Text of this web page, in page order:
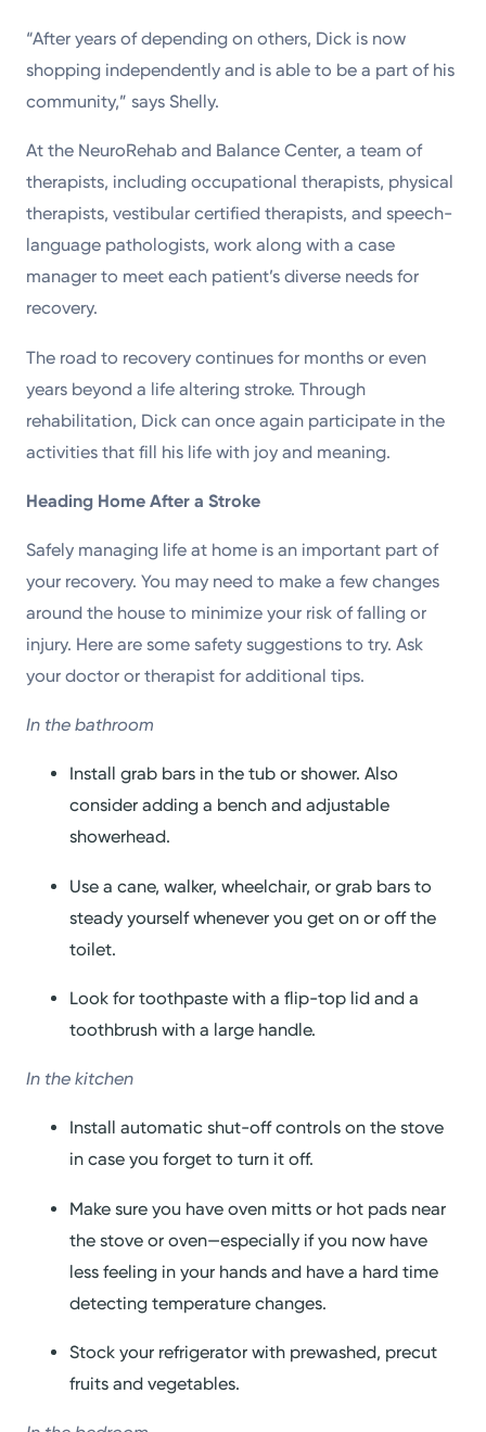
“After years of depending on others, Dick is now
shopping independently and is able to be a part of his
community,” says Shelly.
At the NeuroRehab and Balance Center, a team of
therapists, including occupational therapists, physical
therapists, vestibular certified therapists, and speech-
language pathologists, work along with a case
manager to meet each patient’s diverse needs for
recovery.
The road to recovery continues for months or even
years beyond a life altering stroke. Through
rehabilitation, Dick can once again participate in the
activities that fill his life with joy and meaning.
Heading Home After a Stroke
Safely managing life at home is an important part of
your recovery. You may need to make a few changes
around the house to minimize your risk of falling or
injury. Here are some safety suggestions to try. Ask
your doctor or therapist for additional tips.
In the bathroom
Install grab bars in the tub or shower. Also
consider adding a bench and adjustable
showerhead.
Use a cane, walker, wheelchair, or grab bars to
steady yourself whenever you get on or off the
toilet.
Look for toothpaste with a flip-top lid and a
toothbrush with a large handle.
In the kitchen
Install automatic shut-off controls on the stove
in case you forget to turn it off.
Make sure you have oven mitts or hot pads near
the stove or oven—especially if you now have
less feeling in your hands and have a hard time
detecting temperature changes.
Stock your refrigerator with prewashed, precut
fruits and vegetables.